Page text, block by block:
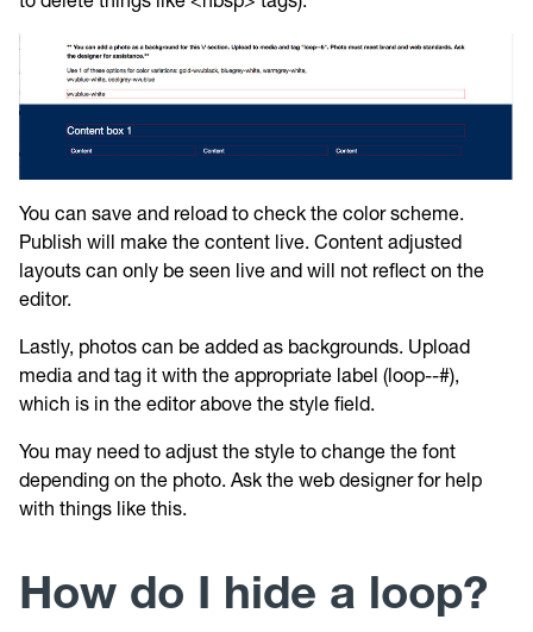
You can save and reload to check the color scheme.
Publish will make the content live. Content adjusted
layouts can only be seen live and will not reflect on the
editor.
Lastly, photos can be added as backgrounds. Upload
media and tag it with the appropriate label (loop--#),
which is in the editor above the style field.
You may need to adjust the style to change the font
depending on the photo. Ask the web designer for help
with things like this.
How do I hide a loop?